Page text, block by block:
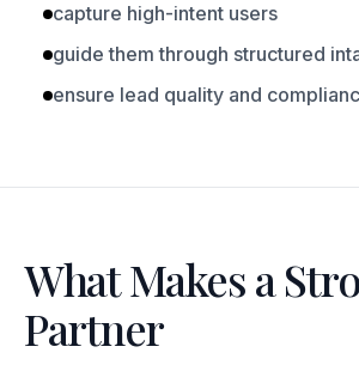
capture high-intent users
guide them through structured
ensure lead quality and
What Makes a
Partner